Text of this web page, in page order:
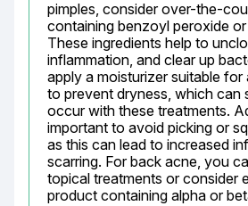
pimples, consider over-the-
containing benzoyl peroxide
These ingredients help to
inflammation, and clear up
apply a moisturizer suitable
to prevent dryness, which can
occur with these treatments.
important to avoid picking or
as this can lead to increased
scarring. For back acne, you
topical treatments or consider
product containing alpha or